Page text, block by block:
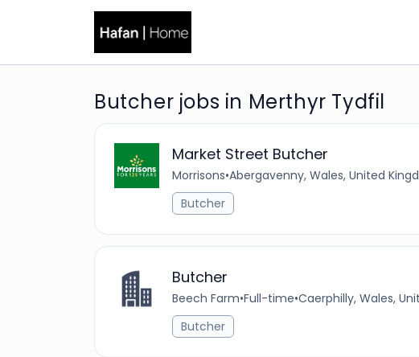
Butcher jobs in Merthyr Tydfil
Market Street Butcher
Morrisons•Abergavenny, Wales, United
Butcher
Butcher
Beech Farm•Full-time•Caerphilly, Wales,
Butcher